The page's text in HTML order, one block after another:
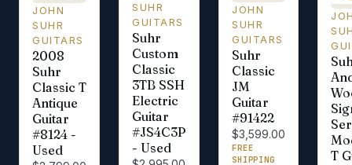
JOHN
SUHR
GUITARS
2008
Suhr
Classic T
Antique
Guitar
#8124 -
Used
SUHR
GUITARS
Suhr
Custom
Classic
3TB SSH
Electric
Guitar
#JS4C3P
- Used
JOHN
SUHR
GUITARS
Suhr
Classic
JM
Guitar
#91422
$3,599.00
FREE
SHIPPING
T